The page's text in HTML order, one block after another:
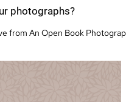
photographs?
from An Open Book